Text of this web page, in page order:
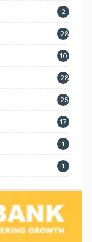
2
28
10
28
25
17
1
1